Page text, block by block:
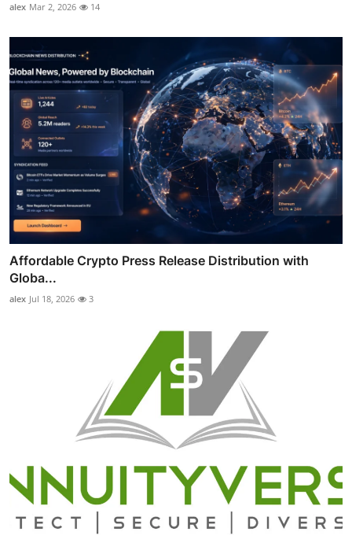
alex Mar 2, 2026 14
Affordable Crypto Press Release Distribution with
Globa...
alex Jul 18, 2026 3